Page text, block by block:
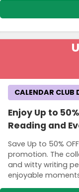
Enjoy Up to
Reading and
Save Up to 50%
promotion. The
and witty writing
enjoyable
CALENDAR CLUB